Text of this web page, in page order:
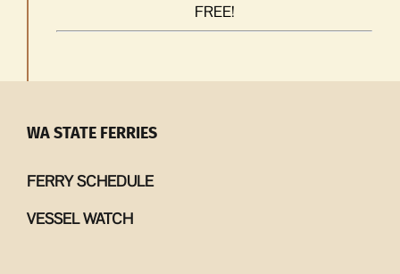
FREE!
WA STATE FERRIES
FERRY SCHEDULE
VESSEL WATCH